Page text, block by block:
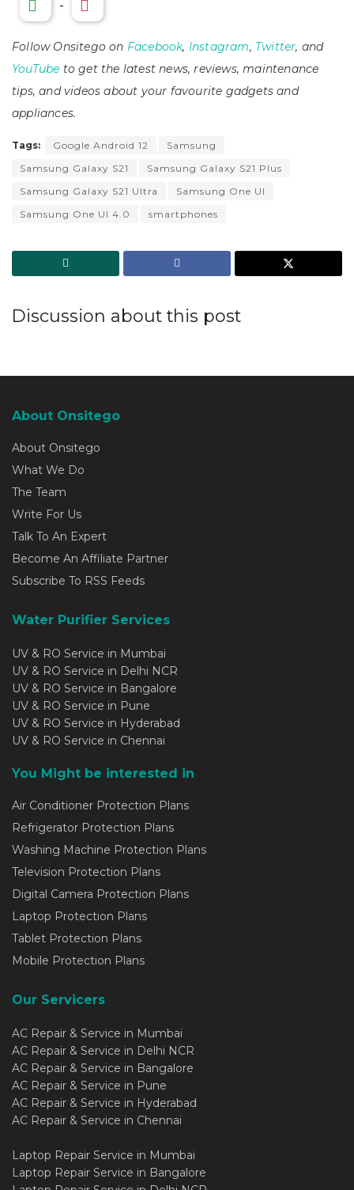
-
Follow Onsitego on Facebook, Instagram, Twitter, and
YouTube to get the latest news, reviews, maintenance
tips, and videos about your favourite gadgets and
appliances.
Tags: Google Android 12
Samsung
Samsung Galaxy S21
Samsung Galaxy S21 Plus
Samsung Galaxy S21 Ultra
Samsung One UI
Samsung One UI 4.0
smartphones
Discussion about this post
About Onsitego
About Onsitego
What We Do
The Team
Write For Us
Talk To An Expert
Become An Affiliate Partner
Subscribe To RSS Feeds
Water Purifier Services
UV & RO Service in Mumbai
UV & RO Service in Delhi NCR
UV & RO Service in Bangalore
UV & RO Service in Pune
UV & RO Service in Hyderabad
UV & RO Service in Chennai
You Might be interested in
Air Conditioner Protection Plans
Refrigerator Protection Plans
Washing Machine Protection Plans
Television Protection Plans
Digital Camera Protection Plans
Laptop Protection Plans
Tablet Protection Plans
Mobile Protection Plans
Our Servicers
AC Repair & Service in Mumbai
AC Repair & Service in Delhi NCR
AC Repair & Service in Bangalore
AC Repair & Service in Pune
AC Repair & Service in Hyderabad
AC Repair & Service in Chennai
Laptop Repair Service in Mumbai
Laptop Repair Service in Bangalore